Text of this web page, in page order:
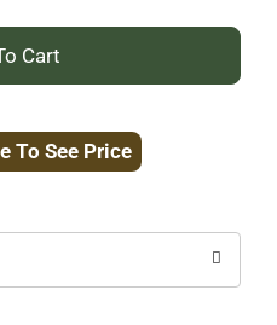
+
to
To See Price